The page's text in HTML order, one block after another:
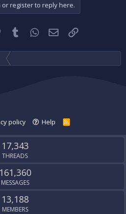
or register to reply here.
Pinterest
Tumblr WhatsApp
EmailLink
policy Help
R
S
17,343
THREADS
161,360
MESSAGES
13,188
MEMBERS